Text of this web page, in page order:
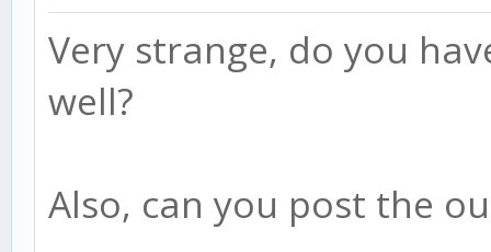
Very strange, do you
well?
Also, can you post the